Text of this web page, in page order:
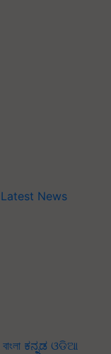
Latest News
বাংলা ಕನ್ನಡ ଓଡିଆ